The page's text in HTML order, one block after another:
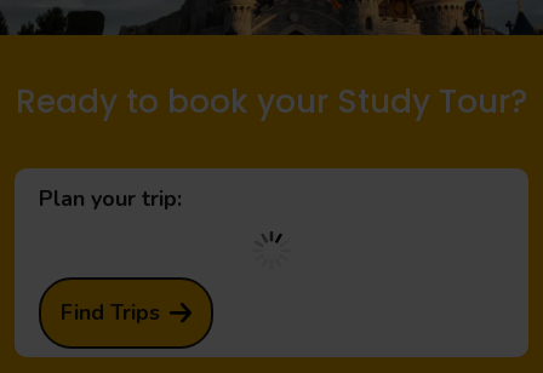
Ready to book your Study Tour?
Plan your trip:
Find Trips